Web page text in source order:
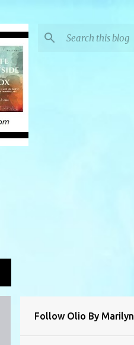
Follow Olio By Marilyn